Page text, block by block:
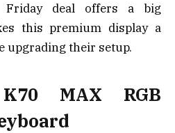
Friday deal offers a big
this premium display a
upgrading their setup.
MAX RGB